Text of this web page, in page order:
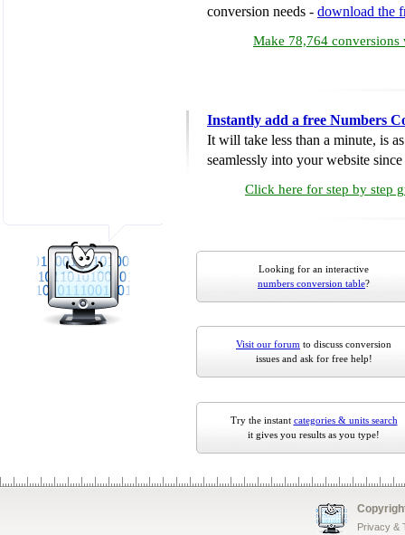
conversion needs - download the
Make 78,764 conversions
Instantly add a free Numbers
It will take less than a minute, is
seamlessly into your website
Click here for step by step
Looking for an interactive
numbers conversion table?
Visit our forum to discuss conversion
issues and ask for free help!
Try the instant categories & units search
it gives you results as you type!
Privacy &